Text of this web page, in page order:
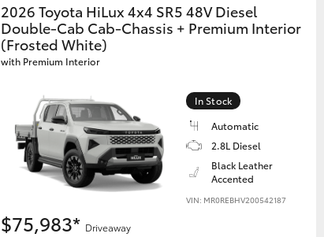
2026 Toyota HiLux 4x4 SR5 48V Diesel
Double-Cab Cab-Chassis + Premium Interior
(Frosted White)
with Premium Interior
In Stock
Automatic
2.8L Diesel
Black Leather
Accented
VIN: MR0REBHV200542187
$75,983* Driveaway